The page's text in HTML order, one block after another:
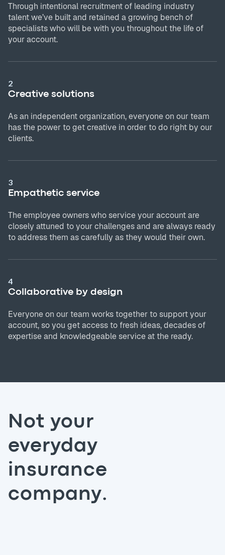
Through intentional recruitment of leading industry
talent we’ve built and retained a growing bench of
specialists who will be with you throughout the life of
your account.
2
Creative solutions
As an independent organization, everyone on our team
has the power to get creative in order to do right by our
clients.
3
Empathetic service
The employee owners who service your account are
closely attuned to your challenges and are always ready
to address them as carefully as they would their own.
4
Collaborative by design
Everyone on our team works together to support your
account, so you get access to fresh ideas, decades of
expertise and knowledgeable service at the ready.
Not your
everyday
insurance
company.